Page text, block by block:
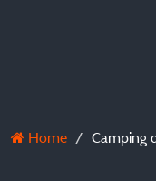
Home Camping